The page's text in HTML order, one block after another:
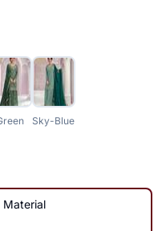
Sky-Blue
Material